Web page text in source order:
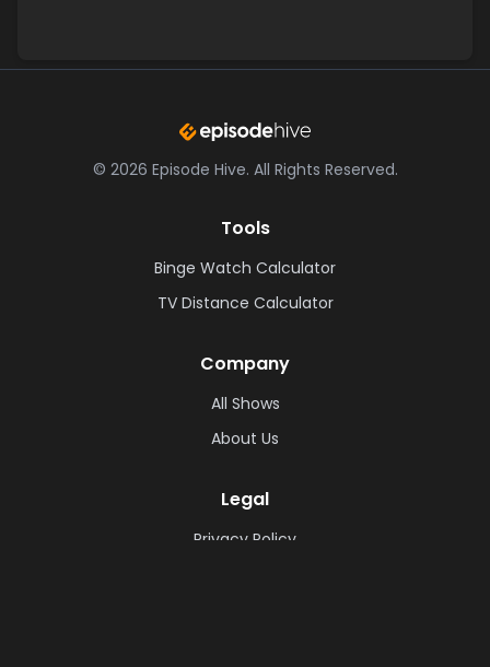
© 2026 Episode Hive. All Rights Reserved.
Tools
Binge Watch Calculator
TV Distance Calculator
Company
All Shows
About Us
Legal
Privacy Policy